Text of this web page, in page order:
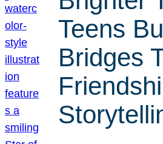
Teens
Bridges